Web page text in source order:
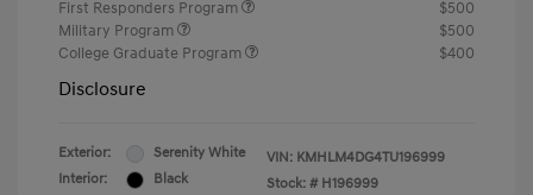
First Responders Program
$500
Military Program
$500
College Graduate Program
$400
Disclosure
Exterior:
Serenity White
Interior:
Black
VIN: KMHLM4DG4TU196999
Stock: # H196999